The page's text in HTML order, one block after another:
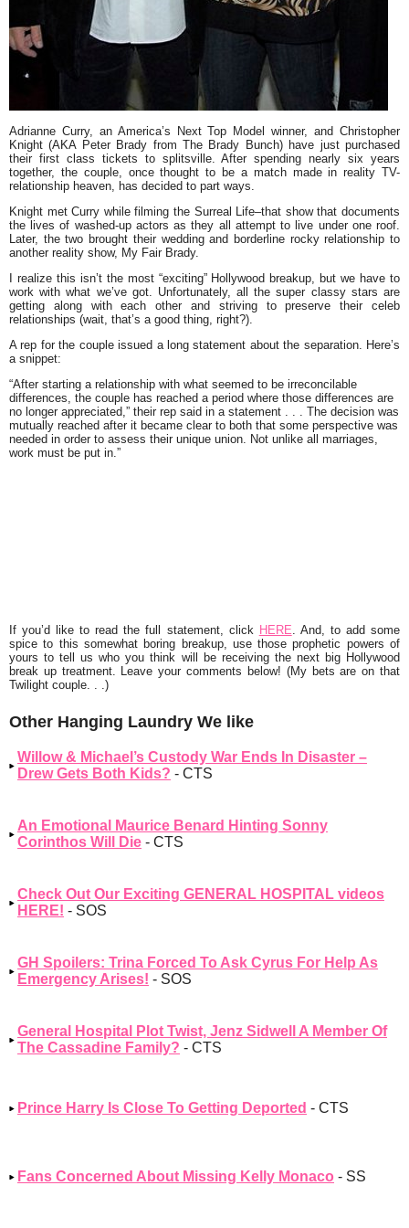
Adrianne Curry, an America’s Next Top Modelwinner, andChristopher
Knight(AKA Peter Brady fromThe Brady Bunch) have just purchased
their first class tickets to splitsville. After spending nearly six years
together, the couple, once thought to be a match made in reality TV-
relationship heaven, has decided to part ways.
Knight met Curry while filming the Surreal Life–that show that documents
the lives of washed-up actors as they all attempt to live under one roof.
Later, the two brought their wedding and borderline rocky relationship to
another reality show, My Fair Brady.
I realize this isn’t the most “exciting” Hollywood breakup, but we have to
work with what we’ve got. Unfortunately, all the super classy stars are
getting along with each other and striving to preserve their celeb
relationships (wait, that’s a good thing, right?).
A rep for the couple issued a long statement about the separation. Here’s
a snippet:
“After starting a relationship with what seemed to be irreconcilable
differences, the couple has reached a period where those differences are
no longer appreciated,” their rep said in a statement . . . The decision was
mutually reached after it became clear to both that some perspective was
needed in order to assess their unique union. Not unlike all marriages,
work must be put in.”
If you’d like to read the full statement, click HERE. And, to add some
spice to this somewhat boring breakup, use those prophetic powers of
yours to tell us who you think will be receiving the next big Hollywood
break up treatment. Leave your comments below! (My bets are on that
Twilight couple. . .)
Other Hanging Laundry We like
Willow & Michael’s Custody War Ends In Disaster –
Drew Gets Both Kids? - CTS
An Emotional Maurice Benard Hinting Sonny
Corinthos Will Die - CTS
Check Out Our Exciting GENERAL HOSPITAL videos
HERE! - SOS
GH Spoilers: Trina Forced To Ask Cyrus For Help As
Emergency Arises! - SOS
General Hospital Plot Twist, Jenz Sidwell A Member Of
The Cassadine Family? - CTS
Prince Harry Is Close To Getting Deported - CTS
Fans Concerned About Missing Kelly Monaco - SS